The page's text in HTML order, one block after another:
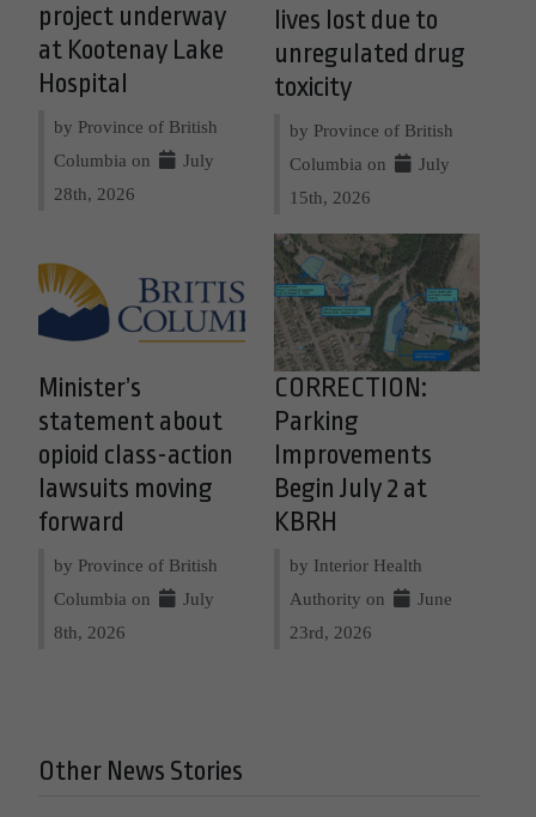
project underway
at Kootenay Lake
Hospital
by Province of British
Columbia on
July
28th, 2026
lives lost due to
unregulated drug
toxicity
by Province of British
Columbia on
July
15th, 2026
Minister’s
statement about
opioid class-action
lawsuits moving
forward
by Province of British
Columbia on
July
8th, 2026
CORRECTION:
Parking
Improvements
Begin July 2 at
KBRH
by Interior Health
Authority on
June
23rd, 2026
Other News Stories